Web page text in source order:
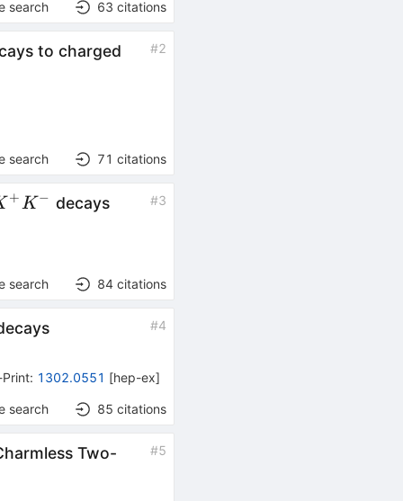
search 63 citations
to charged #2
search 71 citations
+K − decays #3
search 84 citations
#4
: 1302.0551 [hep-ex]
search 85 citations
Two- #5